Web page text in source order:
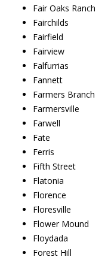
Fair Oaks Ranch
Fairchilds
Fairfield
Fairview
Falfurrias
Fannett
Farmers Branch
Farmersville
Farwell
Fate
Ferris
Fifth Street
Flatonia
Florence
Floresville
Flower Mound
Floydada
Forest Hill